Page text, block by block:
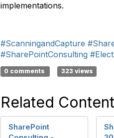
implementations.
#ScanningandCapture
#SharePointConsulting
0 comments 323 views
Related Content
SharePoint